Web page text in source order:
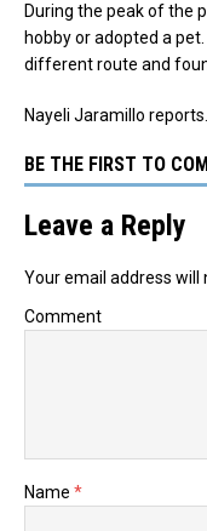
During the peak of the
hobby or adopted a
different route and
Nayeli Jaramillo reports.
BE THE FIRST TO
Leave a Reply
Your email address will
Comment
Name *